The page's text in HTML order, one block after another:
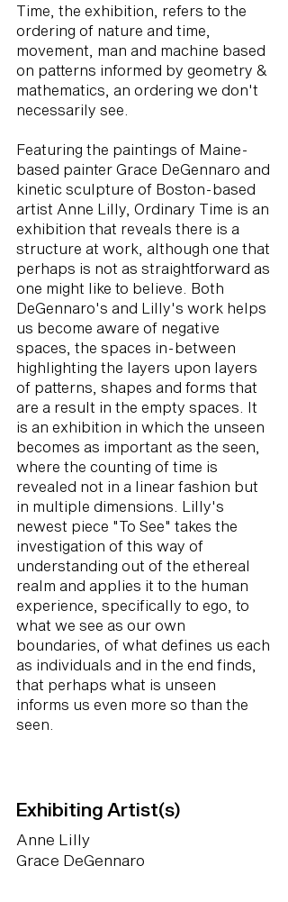
Time, the exhibition, refers to the
ordering of nature and time,
movement, man and machine based
on patterns informed by geometry &
mathematics, an ordering we don't
necessarily see.
Featuring the paintings of Maine-
based painter Grace DeGennaro and
kinetic sculpture of Boston-based
artist Anne Lilly, Ordinary Time is an
exhibition that reveals there is a
structure at work, although one that
perhaps is not as straightforward as
one might like to believe. Both
DeGennaro's and Lilly's work helps
us become aware of negative
spaces, the spaces in-between
highlighting the layers upon layers
of patterns, shapes and forms that
are a result in the empty spaces. It
is an exhibition in which the unseen
becomes as important as the seen,
where the counting of time is
revealed not in a linear fashion but
in multiple dimensions. Lilly's
newest piece "To See" takes the
investigation of this way of
understanding out of the ethereal
realm and applies it to the human
experience, specifically to ego, to
what we see as our own
boundaries, of what defines us each
as individuals and in the end finds,
that perhaps what is unseen
informs us even more so than the
seen.
Exhibiting Artist(s)
Anne Lilly
Grace DeGennaro